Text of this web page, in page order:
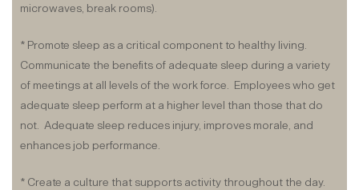
microwaves, break rooms).
* Promote sleep as a critical component to healthy living.
Communicate the benefits of adequate sleep during a variety
of meetings at all levels of the work force. Employees who get
adequate sleep perform at a higher level than those that do
not. Adequate sleep reduces injury, improves morale, and
enhances job performance.
* Create a culture that supports activity throughout the day.